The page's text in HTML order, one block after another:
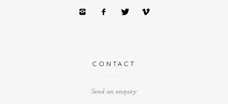
CONTACT
Send an enquiry